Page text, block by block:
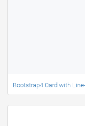
Bootstrap4 Card with